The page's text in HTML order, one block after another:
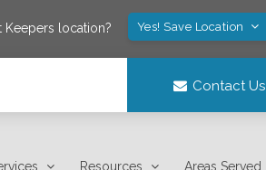
location? Yes! Save Location
Contact Us
Resources Areas Served